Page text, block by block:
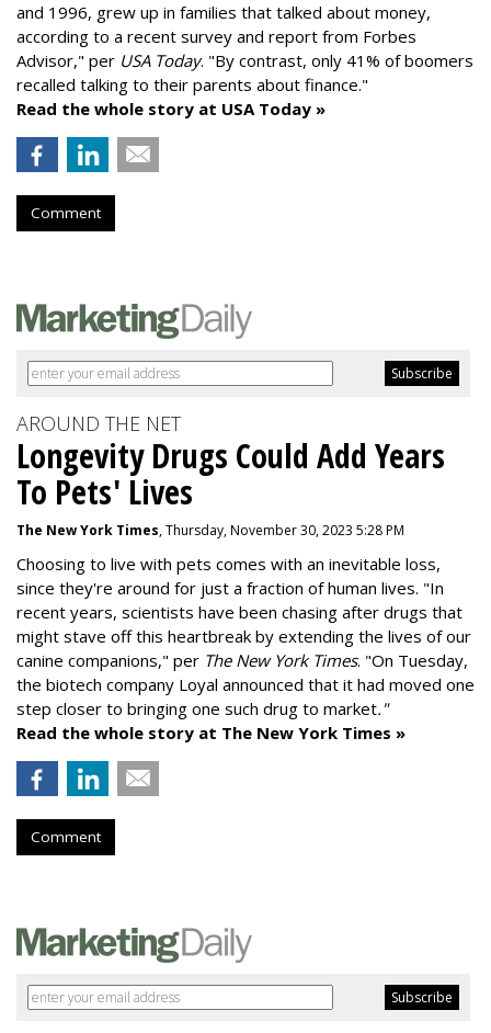
and 1996, grew up in families that talked about money,
according to a recent survey and report from Forbes
Advisor," per USA Today. "By contrast, only 41% of boomers
recalled talking to their parents about finance."
Read the whole story at USA Today »
Comment
AROUND THE NET
Longevity Drugs Could Add Years
To Pets' Lives
The New York Times, Thursday, November 30, 2023 5:28 PM
Choosing to live with pets comes with an inevitable loss,
since they're around for just a fraction of human lives. "In
recent years, scientists have been chasing after drugs that
might stave off this heartbreak by extending the lives of our
canine companions," per The New York Times. "On Tuesday,
the biotech company Loyal announced that it had moved one
step closer to bringing one such drug to market."
Read the whole story at The New York Times »
Comment